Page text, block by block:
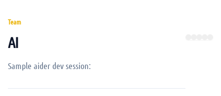
Team
AI
Sample aider dev session: